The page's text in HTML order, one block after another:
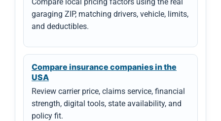
garaging ZIP, matching drivers, vehicle, limits,
and deductibles.
Compare insurance companies in the
USA
Review carrier price, claims service, financial
strength, digital tools, state availability, and
policy fit.